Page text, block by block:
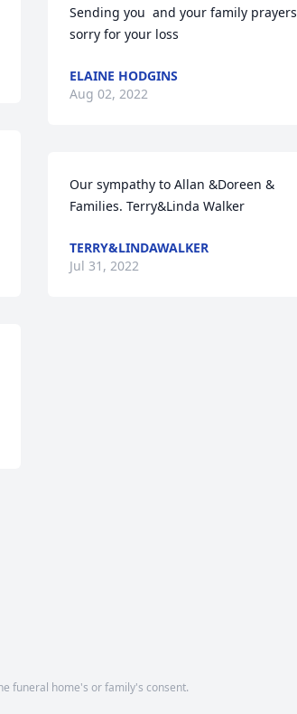
Sending you  and your family prayers
sorry for your loss
ELAINE HODGINS
Aug 02, 2022
Our sympathy to Allan &Doreen &
Families. Terry&Linda Walker
TERRY&LINDAWALKER
Jul 31, 2022
funeral home's or family's consent.